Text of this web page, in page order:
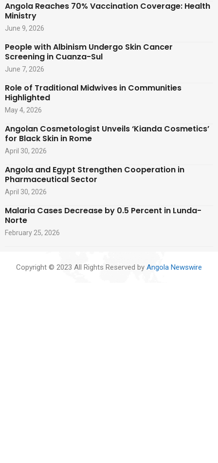
Angola Reaches 70% Vaccination Coverage: Health
Ministry
June 9, 2026
People with Albinism Undergo Skin Cancer
Screening in Cuanza-Sul
June 7, 2026
Role of Traditional Midwives in Communities
Highlighted
May 4, 2026
Angolan Cosmetologist Unveils ‘Kianda Cosmetics’
for Black Skin in Rome
April 30, 2026
Angola and Egypt Strengthen Cooperation in
Pharmaceutical Sector
April 30, 2026
Malaria Cases Decrease by 0.5 Percent in Lunda-
Norte
February 25, 2026
Copyright © 2023 All Rights Reserved by Angola Newswire